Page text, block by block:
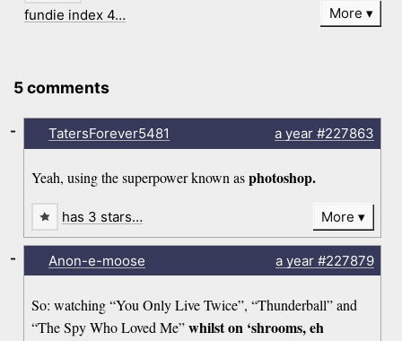
fundie index 4…
More
5 comments
TatersForever5481 a year#227863
Yeah, using the superpower known asphotoshop.
-
has 3 stars… More
Anon-e-moose a year#227879
So: watching “You Only Live Twice”, “Thunderball” and
“The Spy Who Loved Me”whilst on ‘shrooms, eh
-